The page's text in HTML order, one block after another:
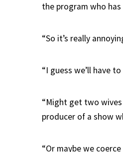
the program who
“So it’s really
“I guess we’ll have
“Might get two
producer of a show
“Or maybe we